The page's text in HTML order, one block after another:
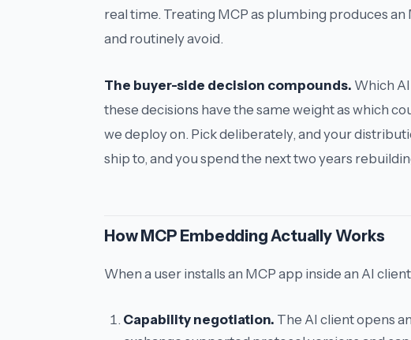
real time. Treating MCP as plumbing produces
and routinely avoid.
The buyer-side decision compounds. Which
these decisions have the same weight as which
we deploy on. Pick deliberately, and your
ship to, and you spend the next two years
How MCP Embedding Actually Works
When a user installs an MCP app inside an AI
Capability negotiation. The AI client opens